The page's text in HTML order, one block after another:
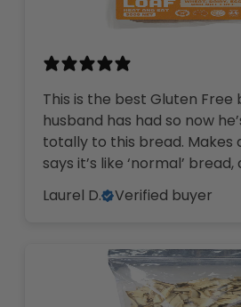
This is the best Gluten Free
husband has had so now
totally to this bread. Makes a difference he
says it’s like ‘normal’ bread,
Laurel D.
Verified buyer